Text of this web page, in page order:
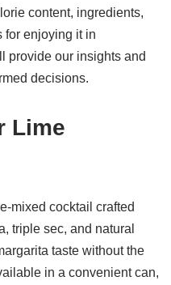
content, ingredients,
for enjoying it in
provide our insights and
decisions.
Lime
mixed cocktail crafted
triple sec, and natural
taste without the
in a convenient can,